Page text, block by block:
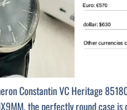
Constantin VC Heritage
the perfectly round case is